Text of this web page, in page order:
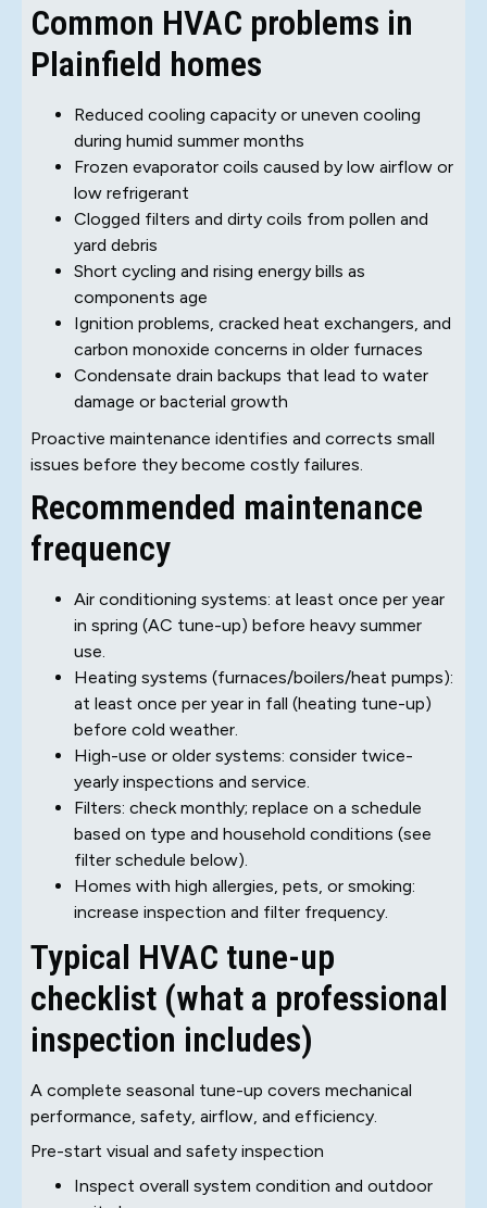
Common HVAC problems in
Plainfield homes
Reduced cooling capacity or uneven cooling
during humid summer months
Frozen evaporator coils caused by low airflow or
low refrigerant
Clogged filters and dirty coils from pollen and
yard debris
Short cycling and rising energy bills as
components age
Ignition problems, cracked heat exchangers, and
carbon monoxide concerns in older furnaces
Condensate drain backups that lead to water
damage or bacterial growth
Proactive maintenance identifies and corrects small
issues before they become costly failures.
Recommended maintenance
frequency
Air conditioning systems: at least once per year
in spring (AC tune-up) before heavy summer
use.
Heating systems (furnaces/boilers/heat pumps):
at least once per year in fall (heating tune-up)
before cold weather.
High-use or older systems: consider twice-
yearly inspections and service.
Filters: check monthly; replace on a schedule
based on type and household conditions (see
filter schedule below).
Homes with high allergies, pets, or smoking:
increase inspection and filter frequency.
Typical HVAC tune-up
checklist (what a professional
inspection includes)
A complete seasonal tune-up covers mechanical
performance, safety, airflow, and efficiency.
Pre-start visual and safety inspection
Inspect overall system condition and outdoor